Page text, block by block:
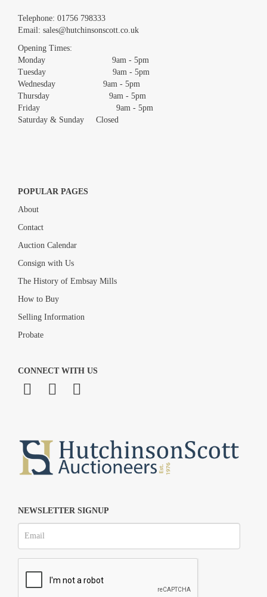
Images *
Drag and drop .jpg images here to upload, or click here to select
Telephone: 01756 798333
Email: sales@hutchinsonscott.co.uk
Opening Times:
Monday 9am - 5pm
Tuesday 9am - 5pm
Wednesday 9am - 5pm
Thursday 9am - 5pm
Friday 9am - 5pm
Saturday & Sunday Closed
POPULAR PAGES
About
Contact
Auction Calendar
Consign with Us
The History of Embsay Mills
How to Buy
Selling Information
Probate
CONNECT WITH US
NEWSLETTER SIGNUP